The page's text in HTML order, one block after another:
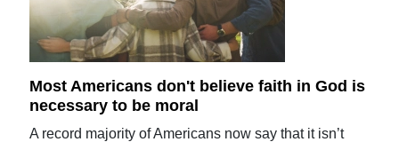
Most Americans don't believe faith in God is
necessary to be moral
A record majority of Americans now say that it isn’t